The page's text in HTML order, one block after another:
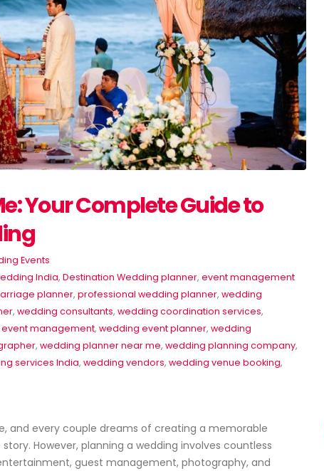
Your Complete Guide to
Events
India, Destination Wedding planner, event management
planner, professional wedding planner, wedding
, wedding consultants, wedding coordination services,
management, wedding event planner, wedding
, wedding planner near me, wedding planning company,
services India, wedding vendors, wedding venue booking,
and every couple dreams of creating a memorable
However, planning a wedding involves countless
guest management, photography, and
Event Planner Near Me – Find
the Best Event Planning
Services with EventsWeb
🎉 Professional Event Planner Services
for All Occasions
June 22, 2026